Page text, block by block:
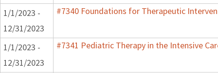
1/1/2023 -
12/31/2023
#7340 Foundations for Therapeutic
1/1/2023 -
12/31/2023
#7341 Pediatric Therapy in the Intensive